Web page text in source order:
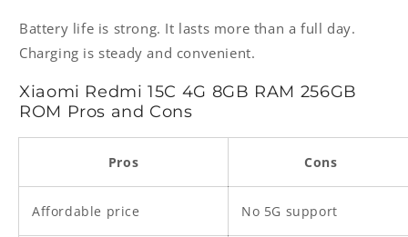
Battery life is strong. It lasts more than a full day.
Charging is steady and convenient.
Xiaomi Redmi 15C 4G 8GB RAM 256GB
ROM Pros and Cons
Pros Cons
Affordable price No 5G support